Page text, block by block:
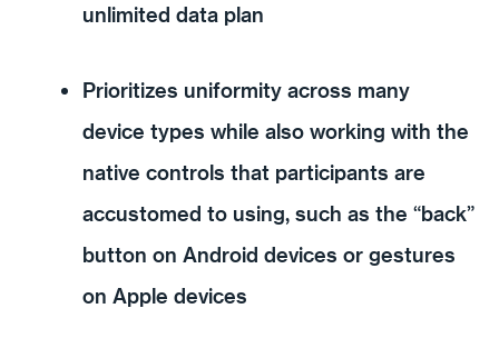
unlimited data plan
Prioritizes uniformity across many
device types while also working with the
native controls that participants are
accustomed to using, such as the “back”
button on Android devices or gestures
on Apple devices